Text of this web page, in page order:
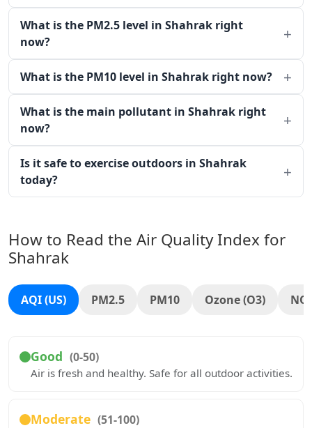
What is the PM2.5 level in Shahrak right
now?
What is the PM10 level in Shahrak right now?
What is the main pollutant in Shahrak right
now?
Is it safe to exercise outdoors in Shahrak
today?
How to Read the Air Quality Index for
Shahrak
AQI (US) PM2.5 PM10 Ozone (O3)
Good (0-50)
Air is fresh and healthy. Safe for all outdoor activities.
Moderate (51-100)